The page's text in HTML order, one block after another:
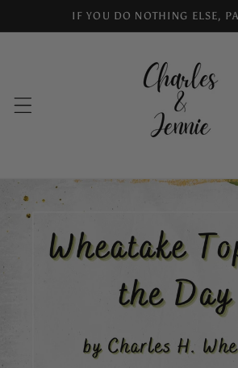
Skip toIF YOU DO NOTHING ELSE,